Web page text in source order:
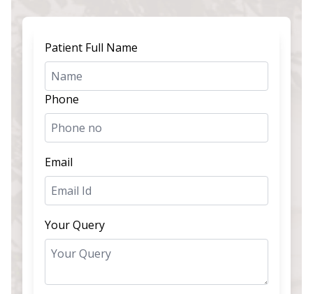
Patient Full Name
Phone
Email
Your Query